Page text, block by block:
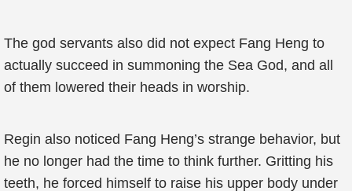
The god servants also did not expect Fang Heng to
actually succeed in summoning the Sea God, and all
of them lowered their heads in worship.
Regin also noticed Fang Heng’s strange behavior, but
he no longer had the time to think further. Gritting his
teeth, he forced himself to raise his upper body under